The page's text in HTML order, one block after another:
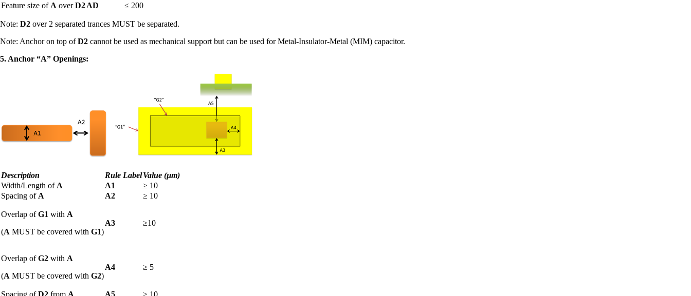
Feature size of A overD2AD ≤ 200
Note: D2 over 2 separated trances MUST be separated.
Note: Anchor on top ofD2 cannot be used as mechanical support but can be used for Metal-Insulator-Metal (MIM) capacitor.
5. Anchor “A” Openings:
Description Rule LabelValue (µm)
Width/Length of A A1
≥ 10
Spacing of A A2 ≥ 10
Overlap ofG1 with A
(A MUST be covered with G1)
A3 ≥10
Overlap ofG2 with A
(A MUST be covered with G2)
A4 ≥ 5
Spacing ofD2 from A A5 ≥ 10